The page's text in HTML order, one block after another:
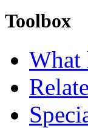
Toolbox
What